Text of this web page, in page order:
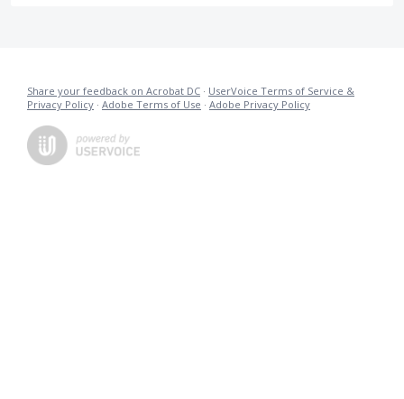
Share your feedback on Acrobat DC · UserVoice Terms of Service &
Privacy Policy · Adobe Terms of Use · Adobe Privacy Policy